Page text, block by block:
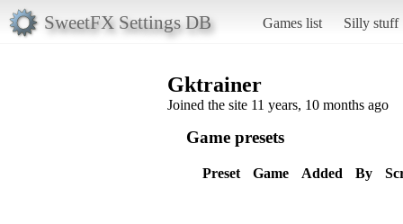
SweetFX Settings DB Games list Silly stuff
Gktrainer
Joined the site 11 years, 10 months ago
Game presets
Preset Game Added By